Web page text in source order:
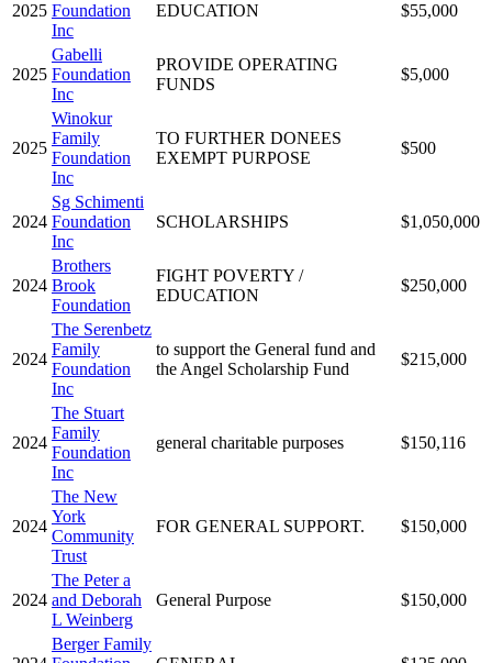
2025 Foundation
Inc
EDUCATION $55,000
2025
Gabelli
Foundation
Inc
PROVIDE OPERATING
FUNDS
$5,000
2025
Winokur
Family
Foundation
Inc
TO FURTHER DONEES
EXEMPT PURPOSE
$500
2024
Sg Schimenti
Foundation
Inc
SCHOLARSHIPS $1,050,000
2024
Brothers
Brook
Foundation
FIGHT POVERTY /
EDUCATION
$250,000
2024
The Serenbetz
Family
Foundation
Inc
to support the General fund and
the Angel Scholarship Fund
$215,000
2024
The Stuart
Family
Foundation
Inc
general charitable purposes $150,116
2024
The New
York
Community
Trust
FOR GENERAL SUPPORT. $150,000
2024
The Peter a
and Deborah
L Weinberg
General Purpose $150,000
Berger Family